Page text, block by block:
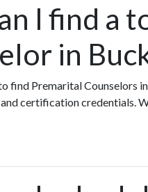
I find a
in
find Premarital Counselors
certification credentials.